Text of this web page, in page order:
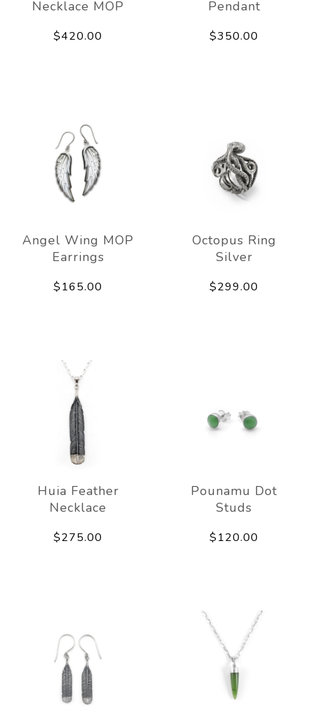
Necklace MOP
$420.00
Pendant
$350.00
Angel Wing MOP
Earrings
$165.00
Octopus Ring
Silver
$299.00
Huia Feather
Necklace
$275.00
Pounamu Dot
Studs
$120.00